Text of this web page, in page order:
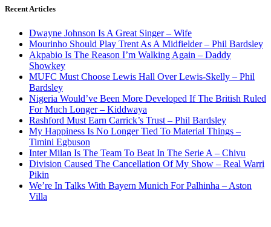
Recent Articles
Dwayne Johnson Is A Great Singer – Wife
Mourinho Should Play Trent As A Midfielder – Phil Bardsley
Akpabio Is The Reason I’m Walking Again – Daddy
Showkey
MUFC Must Choose Lewis Hall Over Lewis-Skelly – Phil
Bardsley
Nigeria Would’ve Been More Developed If The British Ruled
For Much Longer – Kiddwaya
Rashford Must Earn Carrick’s Trust – Phil Bardsley
My Happiness Is No Longer Tied To Material Things –
Timini Egbuson
Inter Milan Is The Team To Beat In The Serie A – Chivu
Division Caused The Cancellation Of My Show – Real Warri
Pikin
We’re In Talks With Bayern Munich For Palhinha – Aston
Villa